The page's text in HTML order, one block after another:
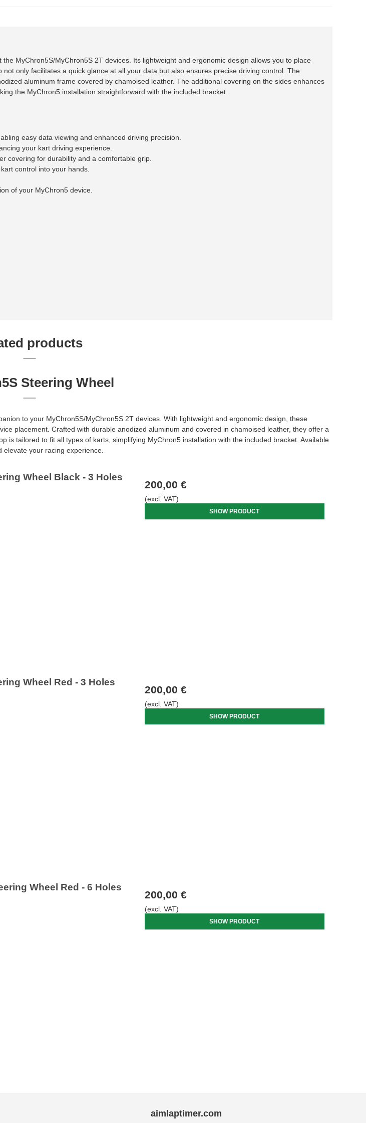
MyChron5S/MyChron5S 2T devices. Its lightweight and ergonomic design allows you to place
only facilitates a quick glance at all your data but also ensures precise driving control. The
aluminum frame covered by chamoised leather. The additional covering on the sides enhances
the MyChron5 installation straightforward with the included bracket.
easy data viewing and enhanced driving precision.
your kart driving experience.
covering for durability and a comfortable grip.
control into your hands.
of your MyChron5 device.
products
Steering Wheel
to your MyChron5S/MyChron5S 2T devices. With lightweight and ergonomic design, these
placement. Crafted with durable anodized aluminum and covered in chamoised leather, they offer a
tailored to fit all types of karts, simplifying MyChron5 installation with the included bracket. Available
your racing experience.
Wheel Black - 3 Holes
200,00 €
(excl. VAT)
SHOW PRODUCT
Wheel Red - 3 Holes
200,00 €
(excl. VAT)
SHOW PRODUCT
Wheel Red - 6 Holes
200,00 €
(excl. VAT)
SHOW PRODUCT
aimlaptimer.com